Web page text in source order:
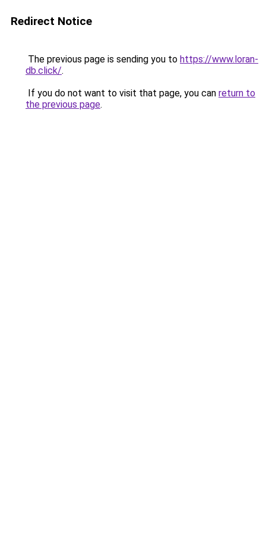
Redirect Notice
The previous page is sending you to https://www.loran-
db.click/.
If you do not want to visit that page, you can return to
the previous page.